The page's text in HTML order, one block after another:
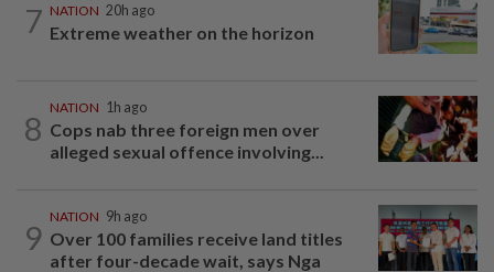
7 NATION 20h ago
Extreme weather on the horizon
8
NATION 1h ago
Cops nab three foreign men over
alleged sexual offence involving...
9
NATION 9h ago
Over 100 families receive land titles
after four-decade wait, says Nga